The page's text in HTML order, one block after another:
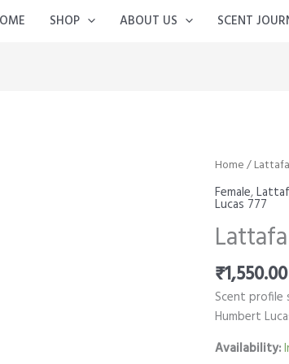
SHOP ABOUT US SCENT
Home/Lattafa
Female,
Lucas 777
₹1,550.00
Scent profile
Humbert
Availability: